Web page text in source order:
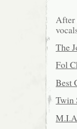
After
The
Fol
Best
Twin